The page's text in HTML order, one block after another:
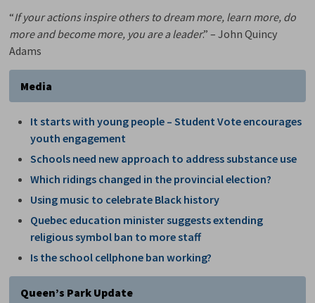
“If your actions inspire others to dream more, learn more, do
more and become more, you are a leader.” – John Quincy
Adams
Media
It starts with young people – Student Vote encourages
youth engagement
Schools need new approach to address substance use
Which ridings changed in the provincial election?
Using music to celebrate Black history
Quebec education minister suggests extending
religious symbol ban to more staff
Is the school cellphone ban working?
Queen’s Park Update